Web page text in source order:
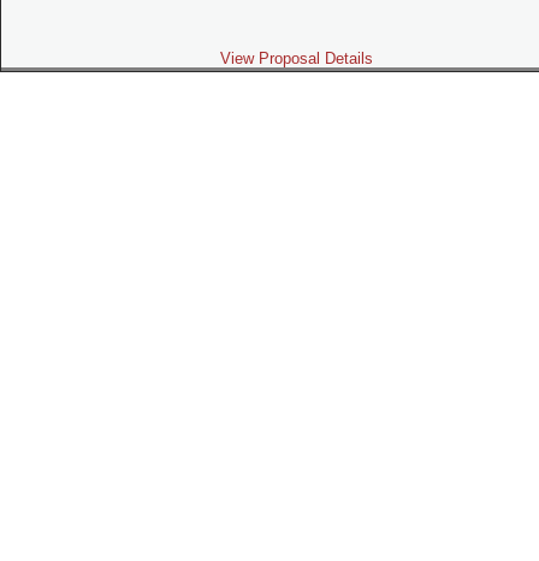
View Proposal Details